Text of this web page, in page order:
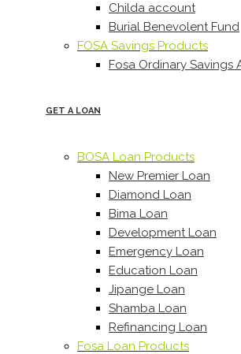
Childa account
Burial Benevolent Fund
FOSA Savings Products
Fosa Ordinary Savings
GET A LOAN
BOSA Loan Products
New Premier Loan
Diamond Loan
Bima Loan
Development Loan
Emergency Loan
Education Loan
Jipange Loan
Shamba Loan
Refinancing Loan
Fosa Loan Products